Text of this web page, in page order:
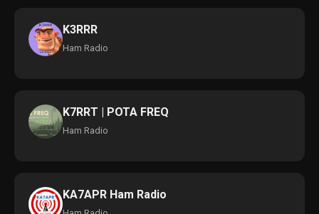
K3RRR
Ham Radio
K7RRT | POTA FREQ
Ham Radio
KA7APR Ham Radio